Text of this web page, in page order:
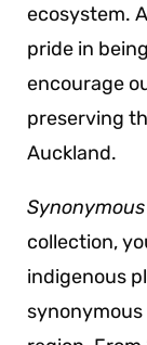
ecosystem.
pride in
encourage
preserving
Auckland.
collection,
indigenous